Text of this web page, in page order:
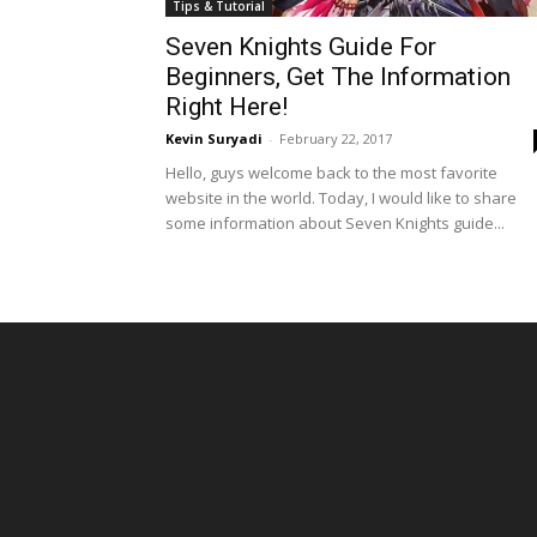
Tips & Tutorial
Seven Knights Guide For
Beginners, Get The Information
Right Here!
Kevin Suryadi - February 22, 2017
Hello, guys welcome back to the most favorite
website in the world. Today, I would like to share
some information about Seven Knights guide...